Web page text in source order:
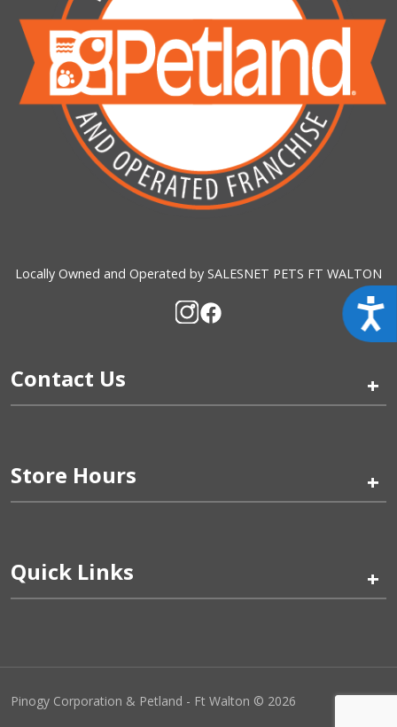
Locally Owned and Operated by SALESNET PETS FT WALTON
Contact Us +
Store Hours +
Quick Links +
Pinogy Corporation & Petland - Ft Walton © 2026